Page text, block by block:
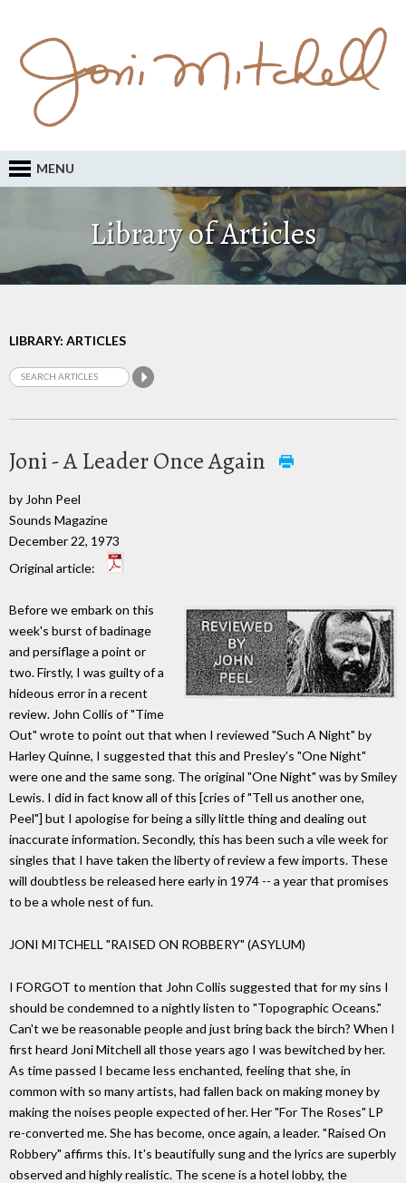
MENU
Library of Articles
LIBRARY: ARTICLES
Joni - A Leader Once Again
by John Peel
Sounds Magazine
December 22, 1973
Original article:
Before we embark on this
week's burst of badinage
and persiflage a point or
two. Firstly, I was guilty of a
hideous error in a recent
review. John Collis of "Time
Out" wrote to point out that when I reviewed "Such A Night" by
Harley Quinne, I suggested that this and Presley's "One Night"
were one and the same song. The original "One Night" was by Smiley
Lewis. I did in fact know all of this [cries of "Tell us another one,
Peel"] but I apologise for being a silly little thing and dealing out
inaccurate information. Secondly, this has been such a vile week for
singles that I have taken the liberty of review a few imports. These
will doubtless be released here early in 1974 -- a year that promises
to be a whole nest of fun.
JONI MITCHELL "RAISED ON ROBBERY" (ASYLUM)
I FORGOT to mention that John Collis suggested that for my sins I
should be condemned to a nightly listen to "Topographic Oceans."
Can't we be reasonable people and just bring back the birch? When I
first heard Joni Mitchell all those years ago I was bewitched by her.
As time passed I became less enchanted, feeling that she, in
common with so many artists, had fallen back on making money by
making the noises people expected of her. Her "For The Roses" LP
re-converted me. She has become, once again, a leader. "Raised On
Robbery" affirms this. It's beautifully sung and the lyrics are superbly
observed and highly realistic. The scene is a hotel lobby, the